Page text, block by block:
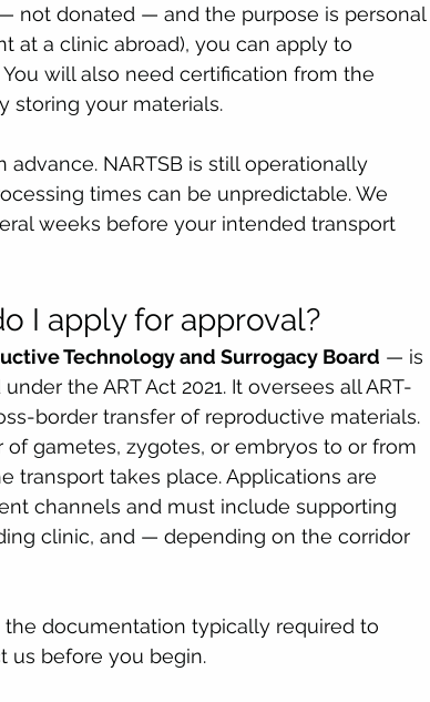
not donated — and the purpose is personal
at a clinic abroad), you can apply to
will also need certification from the
storing your materials.
NARTSB is still operationally
times can be unpredictable. We
weeks before your intended transport
I apply for approval?
Technology and Surrogacy Board — is
the ART Act 2021. It oversees all ART-
border transfer of reproductive materials.
gametes, zygotes, or embryos to or from
transport takes place. Applications are
channels and must include supporting
clinic, and — depending on the corridor
documentation typically required to
us before you begin.